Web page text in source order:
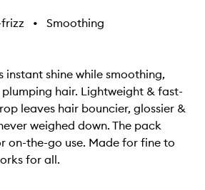
• Smoothing
instant shine while smoothing,
hair. Lightweight & fast-
leaves hair bouncier, glossier &
weighed down. The pack
on-the-go use. Made for fine to
for all.